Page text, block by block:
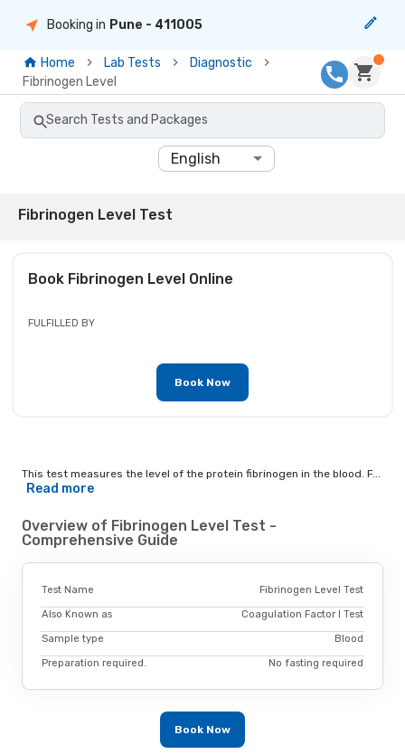
Booking in Pune - 411005
Home Lab Tests
Diagnostic
Fibrinogen Level
Search Tests and Packages
English
Fibrinogen Level Test
Book Fibrinogen Level Online
FULFILLED BY
Book Now
This test measures the level of the protein fibrinogen in the blood. F...
Read more
Overview of Fibrinogen Level Test -
Comprehensive Guide
Test Name Fibrinogen Level Test
Also Known as Coagulation Factor I Test
Sample type Blood
Preparation required. No fasting required
Book Now